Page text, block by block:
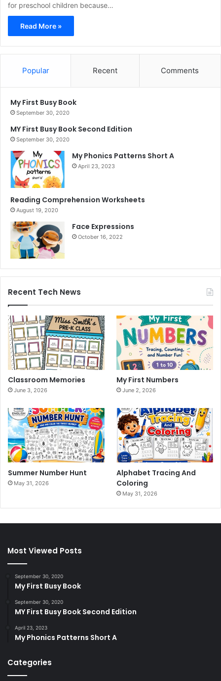
for preschool children because…
Read More »
Popular Recent Comments
My First Busy Book
September 30, 2020
MY First Busy Book Second Edition
September 30, 2020
My Phonics Patterns Short A
April 23, 2023
Reading Comprehension Worksheets
August 19, 2020
Face Expressions
October 16, 2022
Recent Tech News
Classroom Memories
June 3, 2026
My First Numbers
June 2, 2026
Summer Number Hunt
May 31, 2026
Alphabet Tracing And
Coloring
May 31, 2026
Most Viewed Posts
September 30, 2020
My First Busy Book
September 30, 2020
MY First Busy Book Second Edition
April 23, 2023
My Phonics Patterns Short A
Categories